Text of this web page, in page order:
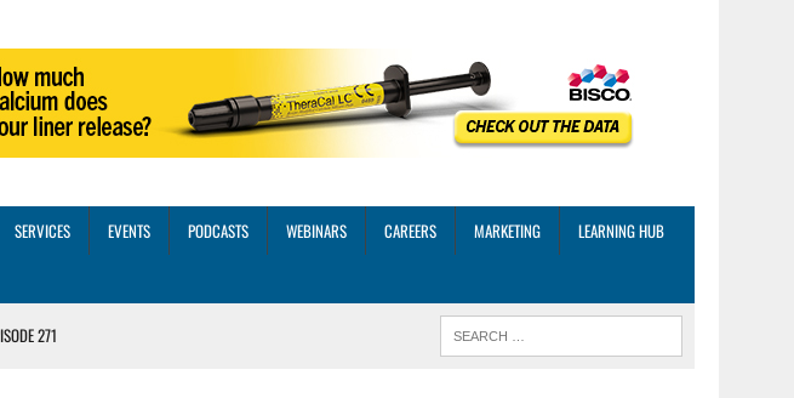
SERVICES EVENTS PODCASTS WEBINARS CAREERS MARKETING
LEARNING HUB
271